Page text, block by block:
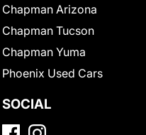
Chapman Arizona
Chapman Tucson
Chapman Yuma
Phoenix Used Cars
SOCIAL